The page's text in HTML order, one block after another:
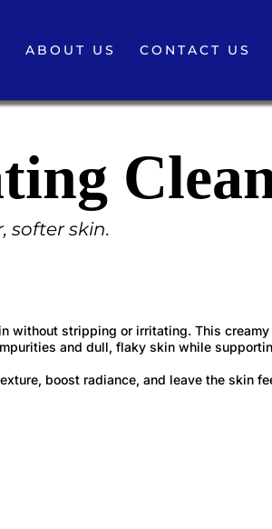
ABOUT US CONTACT US
softer skin.
without stripping or irritating. This
and dull, flaky skin while
boost radiance, and leave the skin